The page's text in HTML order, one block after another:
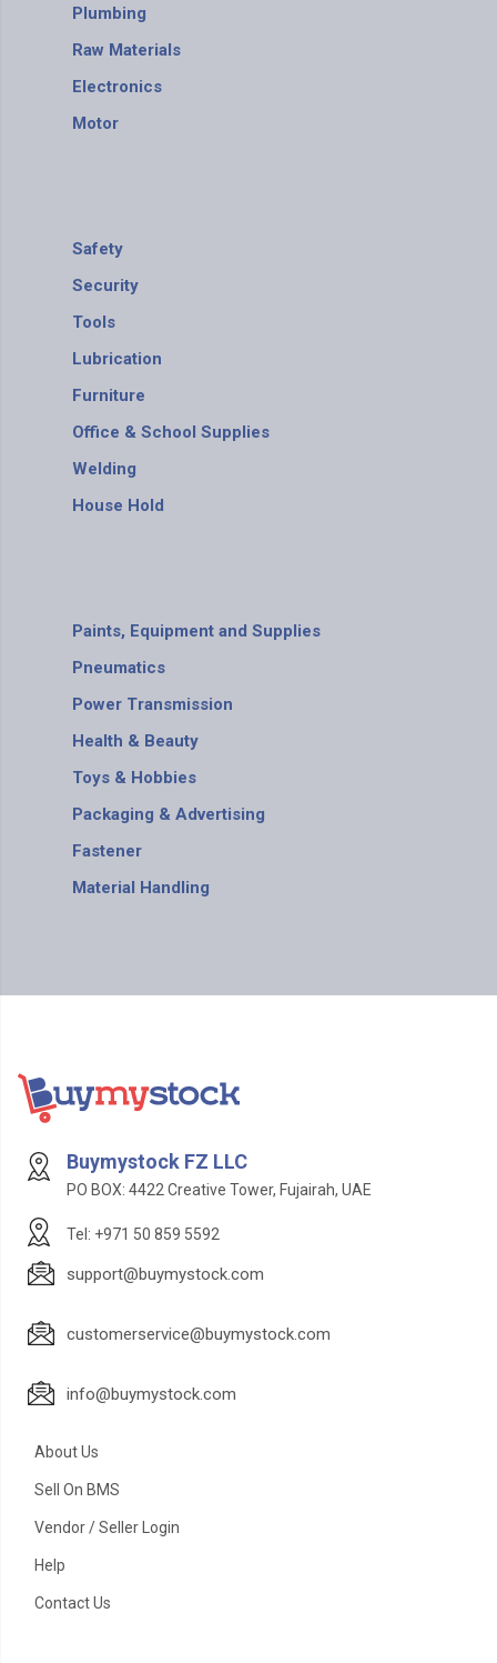
Plumbing
Raw Materials
Electronics
Motor
Safety
Security
Tools
Lubrication
Furniture
Office & School Supplies
Welding
House Hold
Paints, Equipment and Supplies
Pneumatics
Power Transmission
Health & Beauty
Toys & Hobbies
Packaging & Advertising
Fastener
Material Handling
Buymystock FZ LLC
PO BOX: 4422 Creative Tower, Fujairah, UAE
Tel: +971 50 859 5592
support@buymystock.com
customerservice@buymystock.com
info@buymystock.com
About Us
Sell On BMS
Vendor / Seller Login
Help
Contact Us